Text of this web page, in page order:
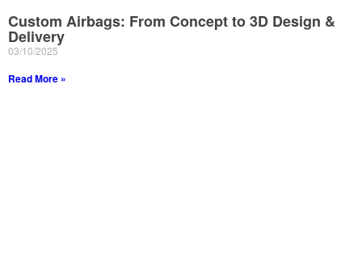
Custom Airbags: From Concept to 3D Design &
Delivery
03/10/2025
Read More »